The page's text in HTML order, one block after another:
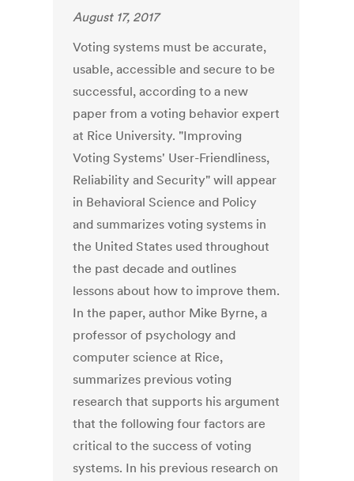
August 17, 2017
Voting systems must be accurate,
usable, accessible and secure to be
successful, according to a new
paper from a voting behavior expert
at Rice University. "Improving
Voting Systems' User-Friendliness,
Reliability and Security" will appear
in Behavioral Science and Policy
and summarizes voting systems in
the United States used throughout
the past decade and outlines
lessons about how to improve them.
In the paper, author Mike Byrne, a
professor of psychology and
computer science at Rice,
summarizes previous voting
research that supports his argument
that the following four factors are
critical to the success of voting
systems. In his previous research on